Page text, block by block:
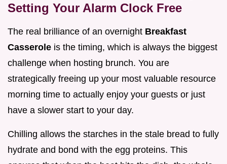
Setting Your Alarm Clock Free
The real brilliance of an overnight Breakfast
Casserole is the timing, which is always the biggest
challenge when hosting brunch. You are
strategically freeing up your most valuable resource
morning time to actually enjoy your guests or just
have a slower start to your day.
Chilling allows the starches in the stale bread to fully
hydrate and bond with the egg proteins. This